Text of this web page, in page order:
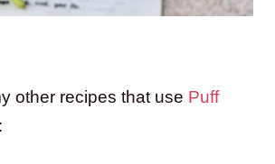
other recipes that use Puff
: